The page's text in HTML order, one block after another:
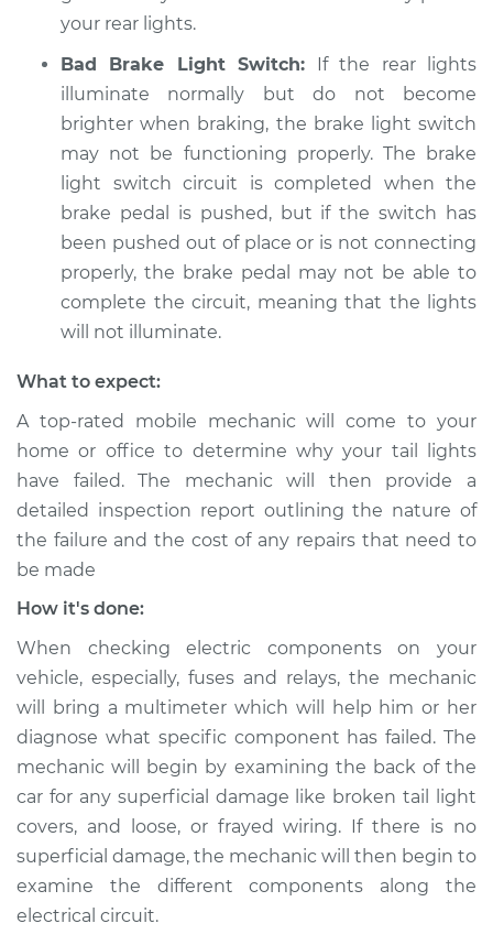
Service type
working Inspection
Estimate $94.99
Shop/Dealer Price $105.01-$112.52
2012 Kia Rondo
Estimate $99.99
Shop/Dealer Price $109.87 -$117.28
2014 Kia Rondo
L4-2.0L
Service type
Rear lights are not
working Inspection
Estimate $99.99
Shop/Dealer Price $110.24- $117.94
your rear lights.
Bad Brake Light Switch: If the rear lights
illuminate normally but do not become
brighter when braking, the brake light switch
may not be functioning properly. The brake
light switch circuit is completed when the
brake pedal is pushed, but if the switch has
been pushed out of place or is not connecting
properly, the brake pedal may not be able to
complete the circuit, meaning that the lights
will not illuminate.
What to expect:
A top-rated mobile mechanic will come to your
home or office to determine why your tail lights
have failed. The mechanic will then provide a
detailed inspection report outlining the nature of
the failure and the cost of any repairs that need to
be made
How it's done:
When checking electric components on your
vehicle, especially, fuses and relays, the mechanic
will bring a multimeter which will help him or her
diagnose what specific component has failed. The
mechanic will begin by examining the back of the
car for any superficial damage like broken tail light
covers, and loose, or frayed wiring. If there is no
superficial damage, the mechanic will then begin to
examine the different components along the
electrical circuit.